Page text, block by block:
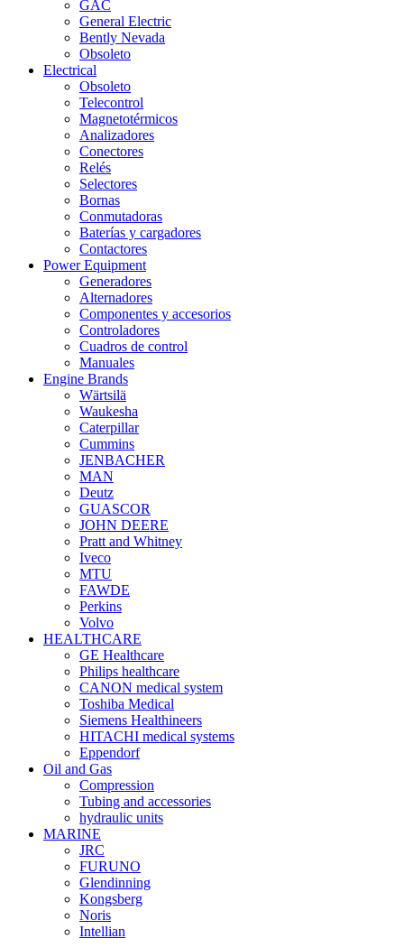
GAC
General Electric
Bently Nevada
Obsoleto
Electrical
Obsoleto
Telecontrol
Magnetotérmicos
Analizadores
Conectores
Relés
Selectores
Bornas
Conmutadoras
Baterías y cargadores
Contactores
Power Equipment
Generadores
Alternadores
Componentes y accesorios
Controladores
Cuadros de control
Manuales
Engine Brands
Wärtsilä
Waukesha
Caterpillar
Cummins
JENBACHER
MAN
Deutz
GUASCOR
JOHN DEERE
Pratt and Whitney
Iveco
MTU
FAWDE
Perkins
Volvo
HEALTHCARE
GE Healthcare
Philips healthcare
CANON medical system
Toshiba Medical
Siemens Healthineers
HITACHI medical systems
Eppendorf
Oil and Gas
Compression
Tubing and accessories
hydraulic units
MARINE
JRC
FURUNO
Glendinning
Kongsberg
Noris
Intellian